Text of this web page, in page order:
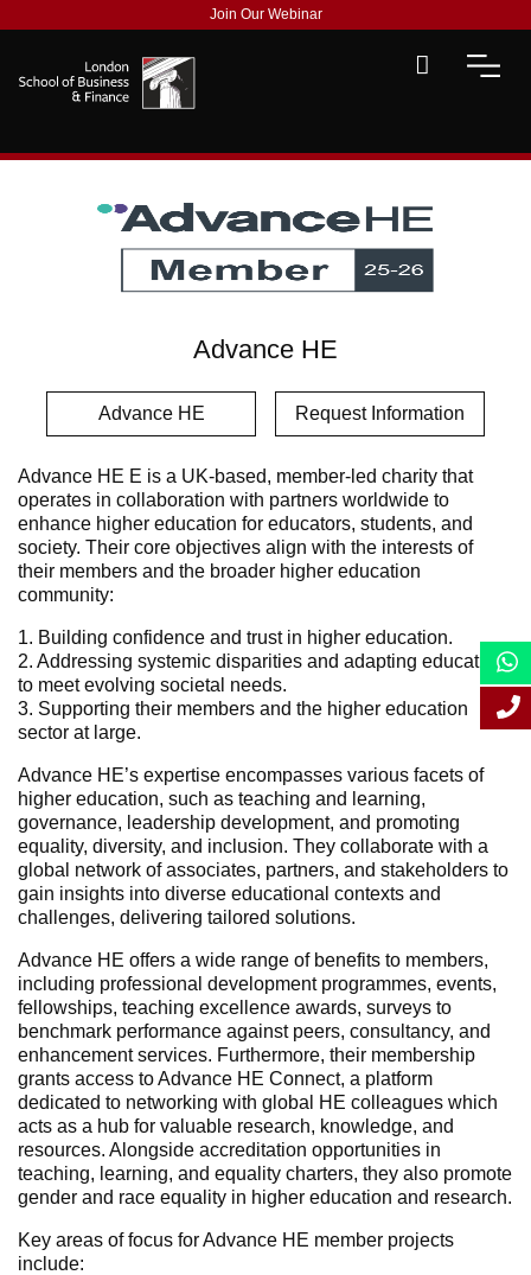
Join Our Webinar
Advance HE
Advance HE Request Information
Advance HE E is a UK-based, member-led charity that
operates in collaboration with partners worldwide to
enhance higher education for educators, students, and
society. Their core objectives align with the interests of
their members and the broader higher education
community:
1. Building confidence and trust in higher education.
2. Addressing systemic disparities and adapting education
to meet evolving societal needs.
3. Supporting their members and the higher education
sector at large.
Advance HE’s expertise encompasses various facets of
higher education, such as teaching and learning,
governance, leadership development, and promoting
equality, diversity, and inclusion. They collaborate with a
global network of associates, partners, and stakeholders to
gain insights into diverse educational contexts and
challenges, delivering tailored solutions.
Advance HE offers a wide range of benefits to members,
including professional development programmes, events,
fellowships, teaching excellence awards, surveys to
benchmark performance against peers, consultancy, and
enhancement services. Furthermore, their membership
grants access to Advance HE Connect, a platform
dedicated to networking with global HE colleagues which
acts as a hub for valuable research, knowledge, and
resources. Alongside accreditation opportunities in
teaching, learning, and equality charters, they also promote
gender and race equality in higher education and research.
Key areas of focus for Advance HE member projects
include: